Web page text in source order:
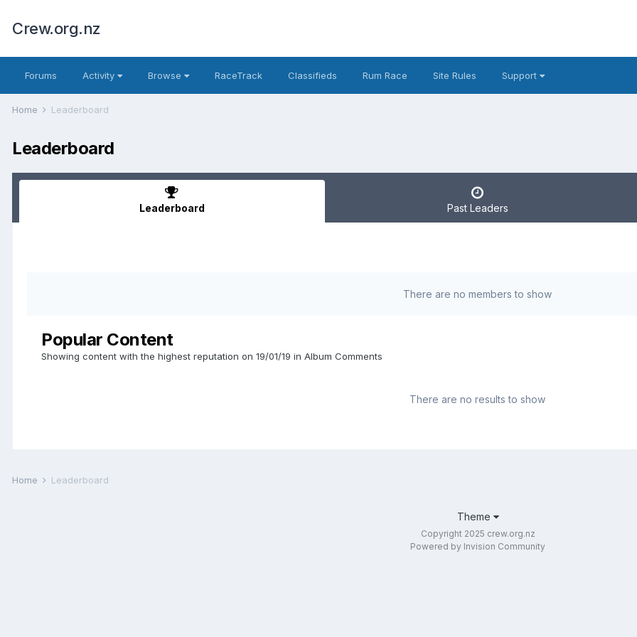
Crew.org.nz
Forums Activity Browse RaceTrack Classifieds Rum Race Site Rules Support
Home Leaderboard
Leaderboard
Leaderboard Past Leaders
There are no members to show
Popular Content
Showing content with the highest reputation on 19/01/19 in Album Comments
There are no results to show
Home Leaderboard
Theme
Copyright 2025 crew.org.nz
Powered by Invision Community